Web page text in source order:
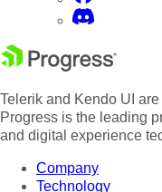
Telerik and Kendo UI
Progress is the leading
and digital experience
Company
Technology